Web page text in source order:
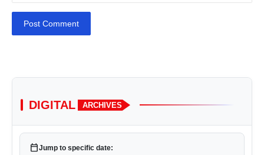
Post Comment
DIGITAL ARCHIVES
calendar_todayJump to specific date: